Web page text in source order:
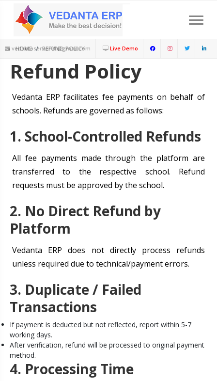
Download Feature Presentation
Limited Period : New Session offer Available
vedantaserver01@gmail.com Live Demo
HOME REFUND POLICY
Refund Policy
Vedanta ERP facilitates fee payments on behalf of
schools. Refunds are governed as follows:
1. School-Controlled Refunds
All fee payments made through the platform are
transferred to the respective school. Refund
requests must be approved by the school.
2. No Direct Refund by
Platform
Vedanta ERP does not directly process refunds
unless required due to technical/payment errors.
3. Duplicate / Failed
Transactions
If payment is deducted but not reflected, report within 5-7
working days.
After verification, refund will be processed to original payment
method.
4. Processing Time